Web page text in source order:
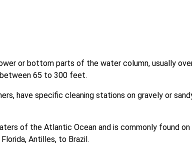
or bottom parts of the water column, usually
65 to 300 feet.
have specific cleaning stations on gravely or
of the Atlantic Ocean and is commonly found
Antilles, to Brazil.